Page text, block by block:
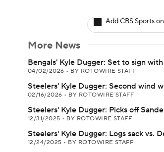
Add CBS Sports
More News
Bengals' Kyle Dugger: Set to sign
04/02/2026 • BY ROTOWIRE STAFF
Steelers' Kyle Dugger: Second wind
02/16/2026 • BY ROTOWIRE STAFF
Steelers' Kyle Dugger: Picks off
12/31/2025 • BY ROTOWIRE STAFF
Steelers' Kyle Dugger: Logs sack vs.
12/24/2025 • BY ROTOWIRE STAFF